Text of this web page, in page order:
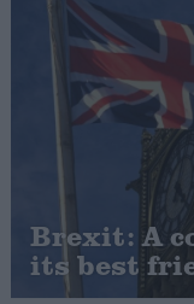
Comment
War in Ukraine
Levelling Up
Scottish
Independence
Cost of Living
Latest
Brexit: A
its best